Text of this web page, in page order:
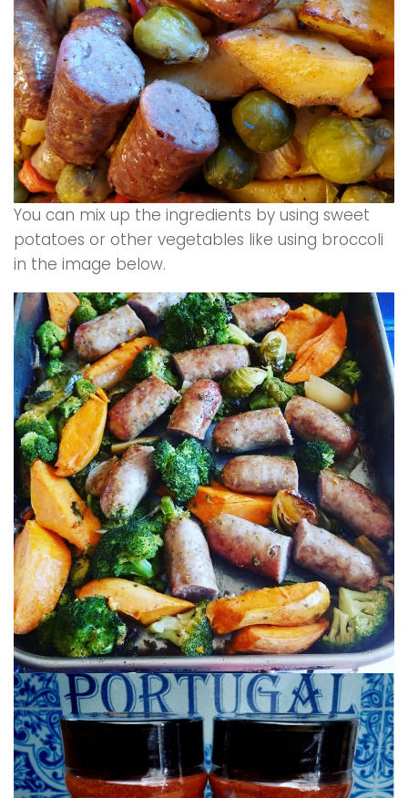
You can mix up the ingredients by using sweet
potatoes or other vegetables like using broccoli
in the image below.